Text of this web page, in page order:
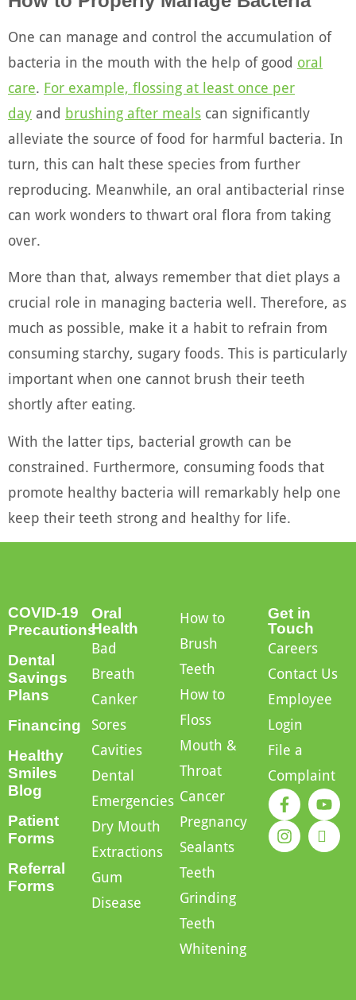
One can manage and control the accumulation of
bacteria in the mouth with the help of good oral
care. For example, flossing at least once per
day and brushing after meals can significantly
alleviate the source of food for harmful bacteria. In
turn, this can halt these species from further
reproducing. Meanwhile, an oral antibacterial rinse
can work wonders to thwart oral flora from taking
over.
More than that, always remember that diet plays a
crucial role in managing bacteria well. Therefore, as
much as possible, make it a habit to refrain from
consuming starchy, sugary foods. This is particularly
important when one cannot brush their teeth
shortly after eating.
With the latter tips, bacterial growth can be
constrained. Furthermore, consuming foods that
promote healthy bacteria will remarkably help one
keep their teeth strong and healthy for life.
COVID-19
Precautions
Dental
Savings
Plans
Financing
Healthy
Smiles
Blog
Patient
Forms
Referral
Forms
Oral
Health
Bad
Breath
Canker
Sores
Cavities
Dental
Emergencies
Dry Mouth
Extractions
Gum
Disease
How to
Brush
Teeth
How to
Floss
Mouth &
Throat
Cancer
Pregnancy
Sealants
Teeth
Grinding
Teeth
Whitening
Get in
Touch
Careers
Contact Us
Employee
Login
File a
Complaint